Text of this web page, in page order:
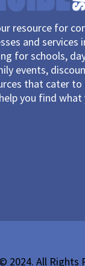
resource for
and services
for schools,
events,
that cater to
you find
2024. All Rights